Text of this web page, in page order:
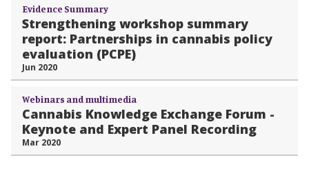
Evidence Summary
Strengthening workshop summary
report: Partnerships in cannabis policy
evaluation (PCPE)
Jun 2020
Webinars and multimedia
Cannabis Knowledge Exchange Forum -
Keynote and Expert Panel Recording
Mar 2020